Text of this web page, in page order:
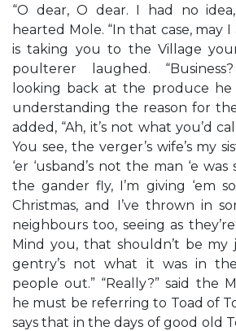
“O dear, O dear. I had no
hearted Mole. “In that case, may
is taking you to the Village
poulterer laughed.
looking back at the produce he
understanding the reason for
added, “Ah, it’s not what you’d
You see, the verger’s wife’s my
‘er ‘usband’s not the man ‘e was
the gander fly, I’m giving ‘em
Christmas, and I’ve thrown in
neighbours too, seeing as
Mind you, that shouldn’t be my
gentry’s not what it was in
people out.” “Really?” said the
he must be referring to Toad of
says that in the days of good old